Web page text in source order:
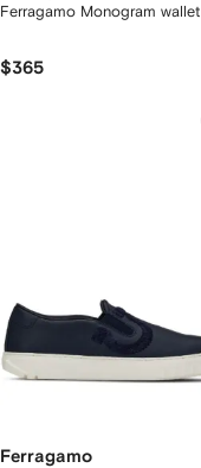
Ferragamo Monogram wallet
$365
Ferragamo